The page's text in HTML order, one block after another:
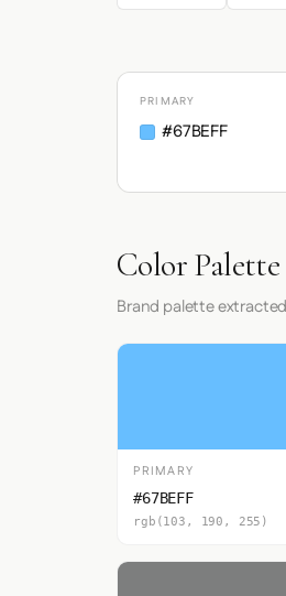
PRIMARY
#67BEFF
Color Palette
Brand palette
PRIMARY
#67BEFF
rgb(103, 190, 255)